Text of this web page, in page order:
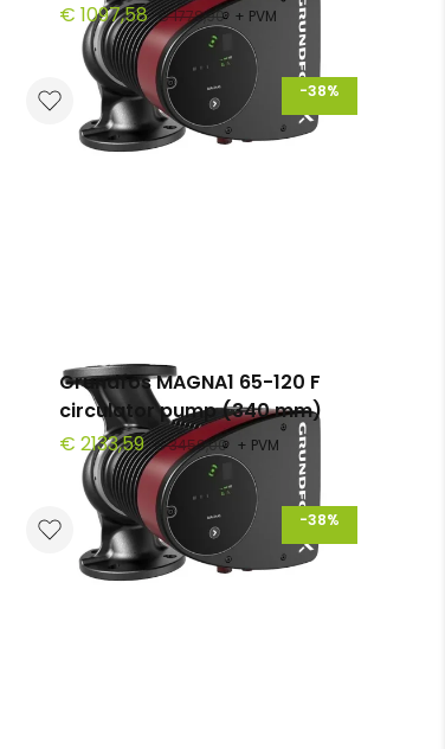
€ 1097,58 € 1778,90 + PVM
-38%
Grundfos MAGNA1 65-120 F
circulator pump (340 mm)
€ 2133,59 € 3458,00 + PVM
-38%